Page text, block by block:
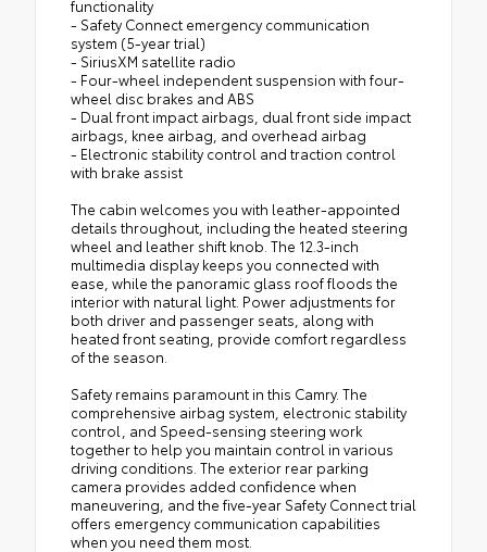
functionality
- Safety Connect emergency communication
system (5-year trial)
- SiriusXM satellite radio
- Four-wheel independent suspension with four-
wheel disc brakes and ABS
- Dual front impact airbags, dual front side impact
airbags, knee airbag, and overhead airbag
- Electronic stability control and traction control
with brake assist
The cabin welcomes you with leather-appointed
details throughout, including the heated steering
wheel and leather shift knob. The 12.3-inch
multimedia display keeps you connected with
ease, while the panoramic glass roof floods the
interior with natural light. Power adjustments for
both driver and passenger seats, along with
heated front seating, provide comfort regardless
of the season.
Safety remains paramount in this Camry. The
comprehensive airbag system, electronic stability
control, and Speed-sensing steering work
together to help you maintain control in various
driving conditions. The exterior rear parking
camera provides added confidence when
maneuvering, and the five-year Safety Connect trial
offers emergency communication capabilities
when you need them most.